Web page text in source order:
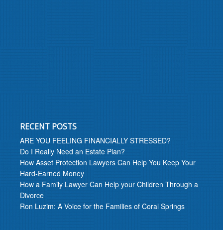
RECENT POSTS
ARE YOU FEELING FINANCIALLY STRESSED?
Do I Really Need an Estate Plan?
How Asset Protection Lawyers Can Help You Keep Your
Hard-Earned Money
How a Family Lawyer Can Help your Children Through a
Divorce
Ron Luzim: A Voice for the Families of Coral Springs